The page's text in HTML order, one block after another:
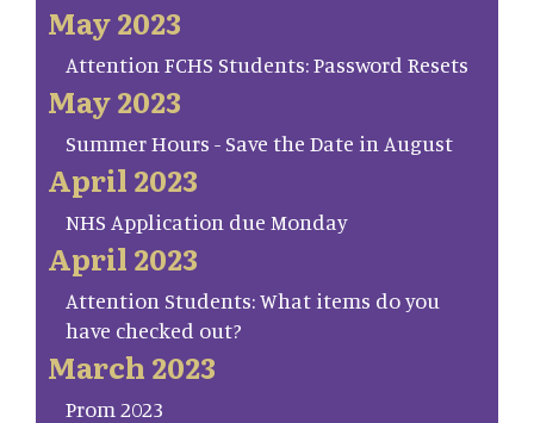
May 2023
Attention FCHS Students: Password Resets
May 2023
Summer Hours - Save the Date in August
April 2023
NHS Application due Monday
April 2023
Attention Students: What items do you
have checked out?
March 2023
Prom 2023